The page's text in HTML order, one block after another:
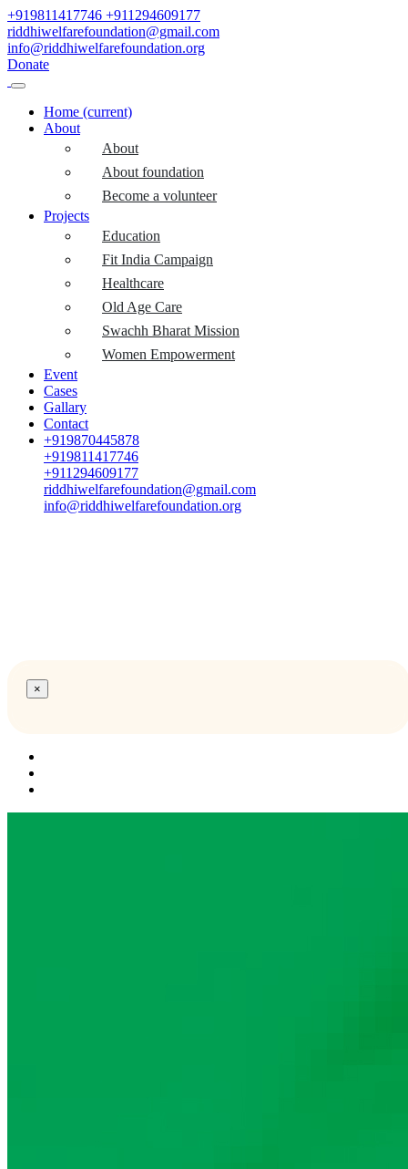
+919811417746 +911294609177
riddhiwelfarefoundation@gmail.com
info@riddhiwelfarefoundation.org
Donate
Home (current)
About
About
About foundation
Become a volunteer
Projects
Education
Fit India Campaign
Healthcare
Old Age Care
Swachh Bharat Mission
Women Empowerment
Event
Cases
Gallary
Contact
+919870445878
+919811417746
+911294609177
riddhiwelfarefoundation@gmail.com
info@riddhiwelfarefoundation.org
×